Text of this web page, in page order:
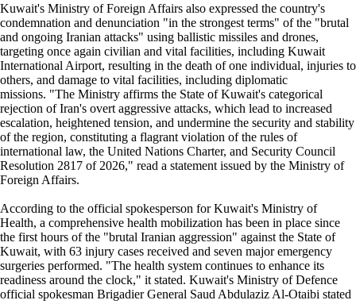
Kuwait's Ministry of Foreign Affairs also expressed the country's
condemnation and denunciation "in the strongest terms" of the "brutal
and ongoing Iranian attacks" using ballistic missiles and drones,
targeting once again civilian and vital facilities, including Kuwait
International Airport, resulting in the death of one individual, injuries to
others, and damage to vital facilities, including diplomatic
missions. "The Ministry affirms the State of Kuwait's categorical
rejection of Iran's overt aggressive attacks, which lead to increased
escalation, heightened tension, and undermine the security and stability
of the region, constituting a flagrant violation of the rules of
international law, the United Nations Charter, and Security Council
Resolution 2817 of 2026," read a statement issued by the Ministry of
Foreign Affairs.
According to the official spokesperson for Kuwait's Ministry of
Health, a comprehensive health mobilization has been in place since
the first hours of the "brutal Iranian aggression" against the State of
Kuwait, with 63 injury cases received and seven major emergency
surgeries performed. "The health system continues to enhance its
readiness around the clock," it stated. Kuwait's Ministry of Defence
official spokesman Brigadier General Saud Abdulaziz Al-Otaibi stated